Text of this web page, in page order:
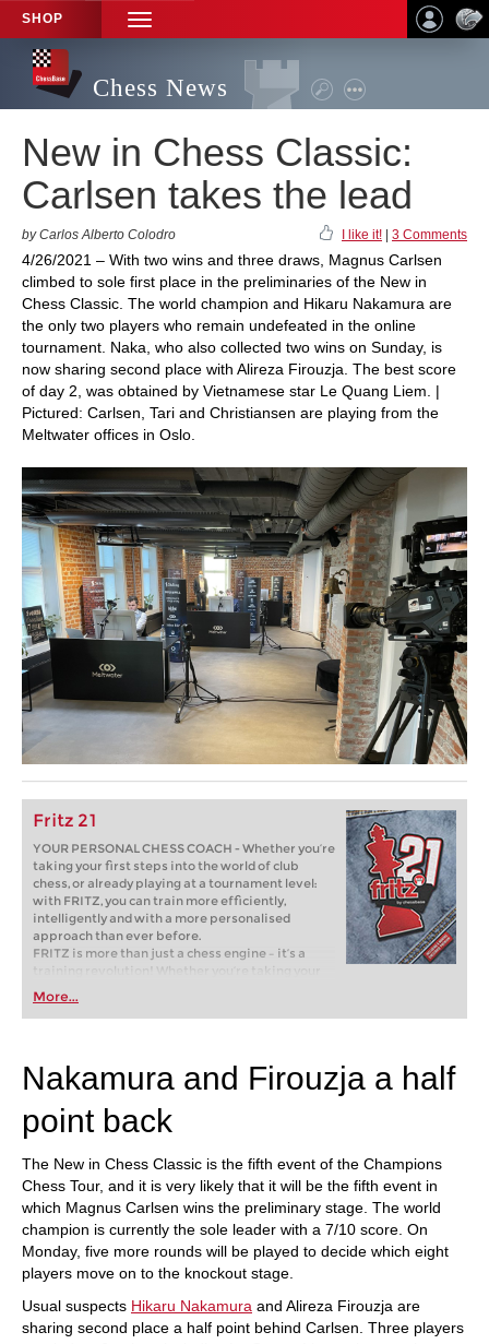
SHOP
TOGGLE
NAVIGATION
Chess News
New in Chess Classic:
Carlsen takes the lead
by Carlos Alberto Colodro I like it! 3 Comments
4/26/2021 – With two wins and three draws, Magnus Carlsen
climbed to sole first place in the preliminaries of the New in
Chess Classic. The world champion and Hikaru Nakamura are
the only two players who remain undefeated in the online
tournament. Naka, who also collected two wins on Sunday, is
now sharing second place with Alireza Firouzja. The best score
of day 2, was obtained by Vietnamese star Le Quang Liem. |
Pictured: Carlsen, Tari and Christiansen are playing from the
Meltwater offices in Oslo.
Fritz 21
YOUR PERSONAL CHESS COACH - Whether you’re
taking your first steps into the world of club
chess, or already playing at a tournament level:
with FRITZ, you can train more efficiently,
intelligently and with a more personalised
approach than ever before.
FRITZ is more than just a chess engine – it’s a
training revolution! Whether you’re taking your
first steps into the world of club chess, or already
playing at a tournament level: with FRITZ, you can
train more efficiently, intelligently and with a
More...
Nakamura and Firouzja a half
point back
The New in Chess Classic is the fifth event of the Champions
Chess Tour, and it is very likely that it will be the fifth event in
which Magnus Carlsen wins the preliminary stage. The world
champion is currently the sole leader with a 7/10 score. On
Monday, five more rounds will be played to decide which eight
players move on to the knockout stage.
Usual suspects Hikaru Nakamura and Alireza Firouzja are
sharing second place a half point behind Carlsen. Three players